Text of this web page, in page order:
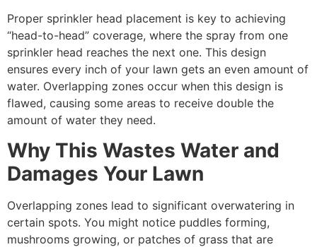
Proper sprinkler head placement is key to achieving
“head-to-head” coverage, where the spray from one
sprinkler head reaches the next one. This design
ensures every inch of your lawn gets an even amount of
water. Overlapping zones occur when this design is
flawed, causing some areas to receive double the
amount of water they need.
Why This Wastes Water and
Damages Your Lawn
Overlapping zones lead to significant overwatering in
certain spots. You might notice puddles forming,
mushrooms growing, or patches of grass that are